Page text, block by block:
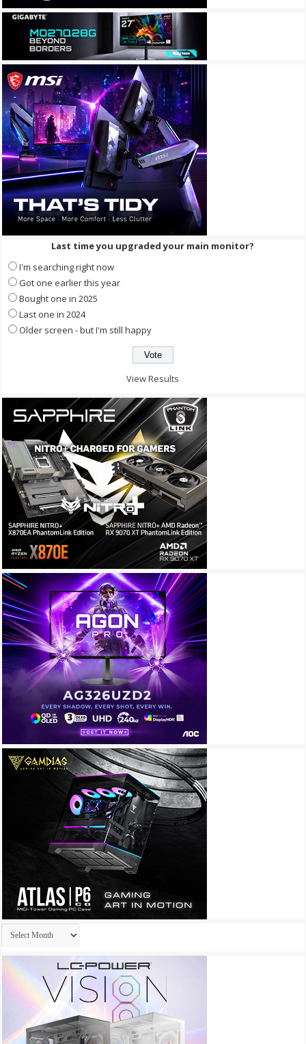
Last time you upgraded your main monitor?
I'm searching right now
Got one earlier this year
Bought one in 2025
Last one in 2024
Older screen - but I'm still happy
View Results
Archives